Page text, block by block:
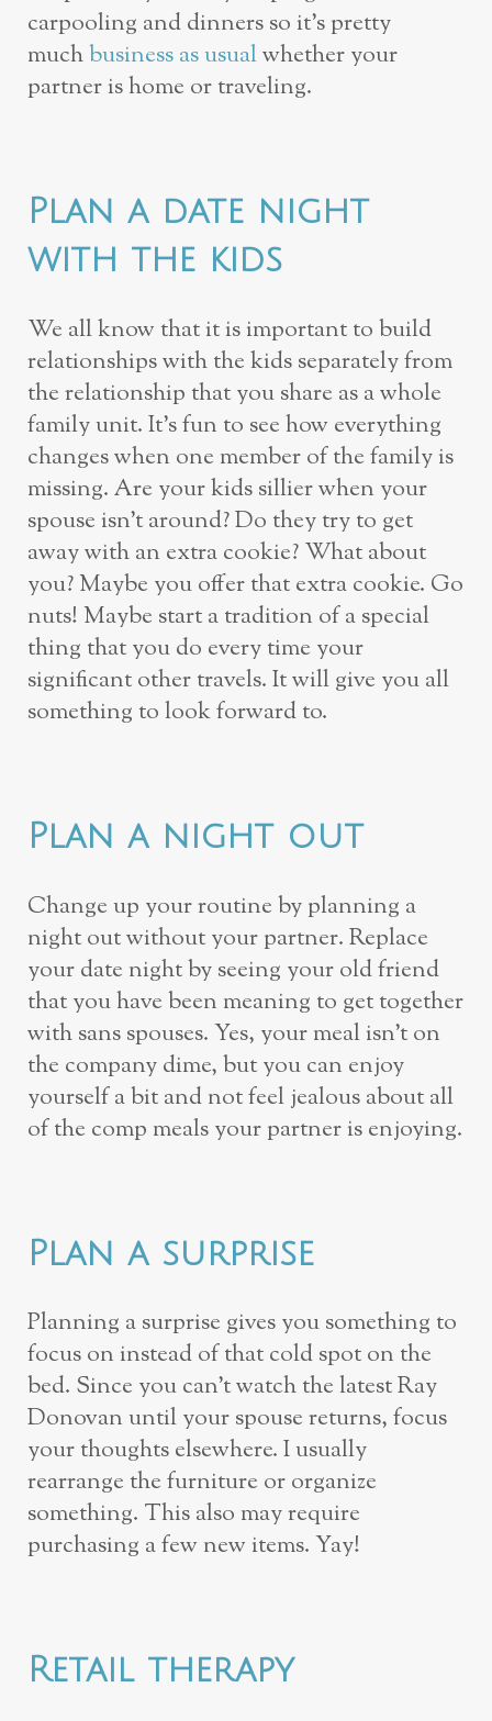
carpooling and dinners so it’s pretty
muchbusiness as usualwhether your
partner is home or traveling.
Plan a date night
with the kids
We all know that it is important to build
relationships with the kids separately from
the relationship that you share as a whole
family unit. It’s fun to see how everything
changes when one member of the family is
missing. Are your kids sillier when your
spouse isn’t around? Do they try to get
away with an extra cookie? What about
you? Maybe you offer that extra cookie. Go
nuts! Maybe start a tradition of a special
thing that you do every time your
significant other travels. It will give you all
something to look forward to.
Plan a night out
Change up your routine by planning a
night out without your partner. Replace
your date night by seeing your old friend
that you have been meaning to get together
with sans spouses. Yes, your meal isn’t on
the company dime, but you can enjoy
yourself a bit and not feel jealous about all
of the comp meals your partner is enjoying.
Plan a surprise
Planning a surprise gives you something to
focus on instead of that cold spot on the
bed. Since you can’t watch the latest Ray
Donovan until your spouse returns, focus
your thoughts elsewhere. I usually
rearrange the furniture or organize
something. This also may require
purchasing a few new items. Yay!
Retail therapy